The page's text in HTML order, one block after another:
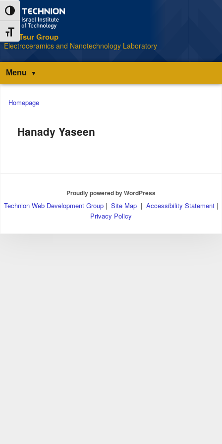
Skip
to
Content
Skip
to
navigation
Toggle High Contrast
Toggle Font size
The Tsur Group
Electroceramics and Nanotechnology Laboratory
Menu
Main
menu
Homepage
Hanady Yaseen
Proudly powered by WordPress
Technion Web Development Group | Site Map | Accessibility Statement |
Privacy Policy